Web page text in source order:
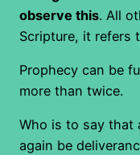
observe this. All
Scripture, it refers
Prophecy can be
more than twice.
Who is to say that
again be